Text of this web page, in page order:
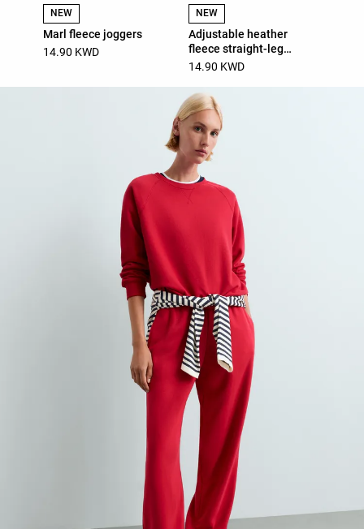
NEW
Marl fleece joggers
14.90 KWD
NEW
Adjustable heather
fleece straight-leg
trousers
14.90 KWD